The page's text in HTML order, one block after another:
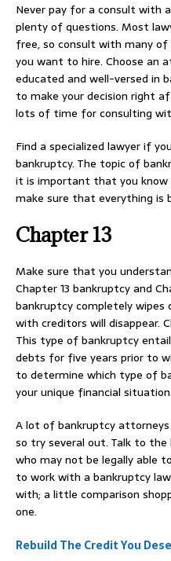
Never pay for a consult with
plenty of questions. Most
free, so consult with many
you want to hire. Choose an
educated and well-versed in
to make your decision right
lots of time for consulting
Find a specialized lawyer if
bankruptcy. The topic of
it is important that you
make sure that everything is
Chapter 13
Make sure that you
Chapter 13 bankruptcy and
bankruptcy completely wipes
with creditors will disappear.
This type of bankruptcy
debts for five years prior to
to determine which type of
your unique financial situation.
A lot of bankruptcy
so try several out. Talk to
who may not be legally able
to work with a bankruptcy
with; a little comparison
one.
Rebuild The Credit You